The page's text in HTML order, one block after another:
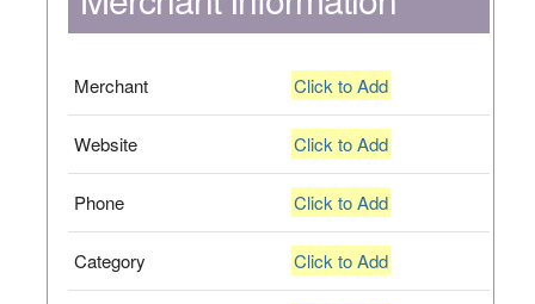
Merchant Click to Add
Website Click to Add
Phone Click to Add
Category Click to Add